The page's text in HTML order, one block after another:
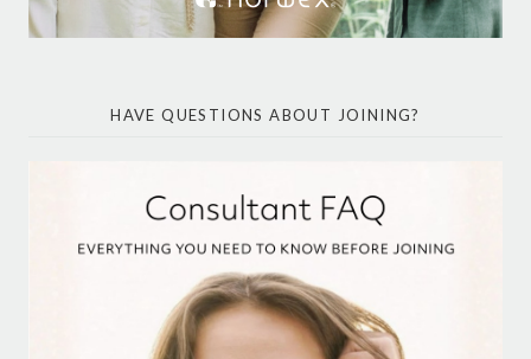
HAVE QUESTIONS ABOUT JOINING?